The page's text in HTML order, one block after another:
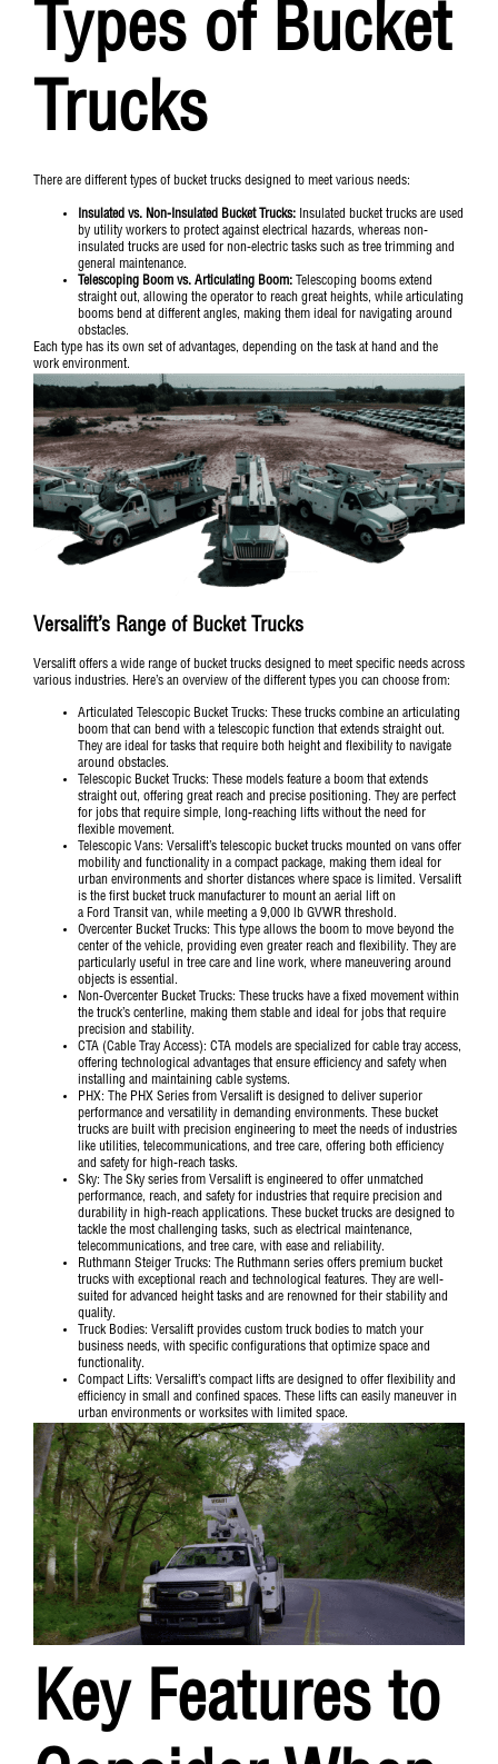
Types of Bucket
Trucks
There are different types of bucket trucks designed to meet various needs:
Insulated vs. Non-Insulated Bucket Trucks: Insulated bucket trucks are used
by utility workers to protect against electrical hazards, whereas non-
insulated trucks are used for non-electric tasks such as tree trimming and
general maintenance.
Telescoping Boom vs. Articulating Boom: Telescoping booms extend
straight out, allowing the operator to reach great heights, while articulating
booms bend at different angles, making them ideal for navigating around
obstacles.
Each type has its own set of advantages, depending on the task at hand and the
work environment.
Versalift’s Range of Bucket Trucks
Versalift offers a wide range of bucket trucks designed to meet specific needs across
various industries. Here’s an overview of the different types you can choose from:
Articulated Telescopic Bucket Trucks: These trucks combine an articulating
boom that can bend with a telescopic function that extends straight out.
They are ideal for tasks that require both height and flexibility to navigate
around obstacles.
Telescopic Bucket Trucks: These models feature a boom that extends
straight out, offering great reach and precise positioning. They are perfect
for jobs that require simple, long-reaching lifts without the need for
flexible movement.
Telescopic Vans: Versalift’s telescopic bucket trucks mounted on vans offer
mobility and functionality in a compact package, making them ideal for
urban environments and shorter distances where space is limited. Versalift
is the first bucket truck manufacturer to mount an aerial lift on
a Ford Transit van, while meeting a 9,000 lb GVWR threshold.
Overcenter Bucket Trucks: This type allows the boom to move beyond the
center of the vehicle, providing even greater reach and flexibility. They are
particularly useful in tree care and line work, where maneuvering around
objects is essential.
Non-Overcenter Bucket Trucks: These trucks have a fixed movement within
the truck’s centerline, making them stable and ideal for jobs that require
precision and stability.
CTA (Cable Tray Access): CTA models are specialized for cable tray access,
offering technological advantages that ensure efficiency and safety when
installing and maintaining cable systems.
PHX: The PHX Series from Versalift is designed to deliver superior
performance and versatility in demanding environments. These bucket
trucks are built with precision engineering to meet the needs of industries
like utilities, telecommunications, and tree care, offering both efficiency
and safety for high-reach tasks.
Sky: The Sky series from Versalift is engineered to offer unmatched
performance, reach, and safety for industries that require precision and
durability in high-reach applications. These bucket trucks are designed to
tackle the most challenging tasks, such as electrical maintenance,
telecommunications, and tree care, with ease and reliability.
Ruthmann Steiger Trucks: The Ruthmann series offers premium bucket
trucks with exceptional reach and technological features. They are well-
suited for advanced height tasks and are renowned for their stability and
quality.
Truck Bodies: Versalift provides custom truck bodies to match your
business needs, with specific configurations that optimize space and
functionality.
Compact Lifts: Versalift’s compact lifts are designed to offer flexibility and
efficiency in small and confined spaces. These lifts can easily maneuver in
urban environments or worksites with limited space.
Key Features to